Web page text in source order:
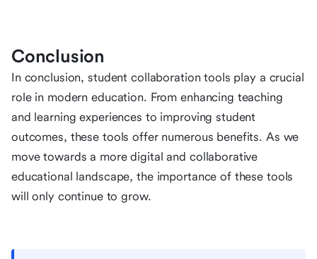
Conclusion
In conclusion, student collaboration tools play a crucial
role in modern education. From enhancing teaching
and learning experiences to improving student
outcomes, these tools offer numerous benefits. As we
move towards a more digital and collaborative
educational landscape, the importance of these tools
will only continue to grow.